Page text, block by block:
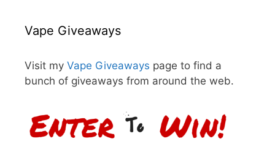
Vape Giveaways
Visit my Vape Giveaways page to find a
bunch of giveaways from around the web.